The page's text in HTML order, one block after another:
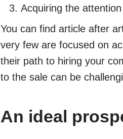
Acquiring the
You can find article after
very few are focused on
their path to hiring your
to the sale can be
An ideal